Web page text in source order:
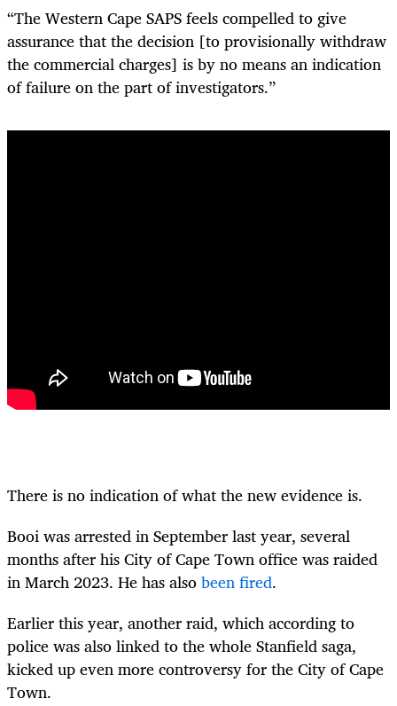
“The Western Cape SAPS feels compelled to give
assurance that the decision [to provisionally withdraw
the commercial charges] is by no means an indication
of failure on the part of investigators.”
There is no indication of what the new evidence is.
Booi was arrested in September last year, several
months after his City of Cape Town office was raided
in March 2023. He has alsobeen fired.
Earlier this year, another raid, which according to
police was also linked to the whole Stanfield saga,
kicked up even more controversy for the City of Cape
Town.